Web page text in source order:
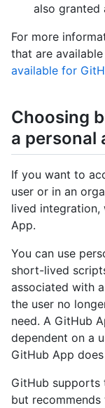
also granted
For more
that are
available for
Choosing
a personal
If you want to
user or in an
lived integration,
App.
You can use
short-lived
associated with
the user no
need. A GitHub
dependent on a
GitHub App
GitHub supports
but